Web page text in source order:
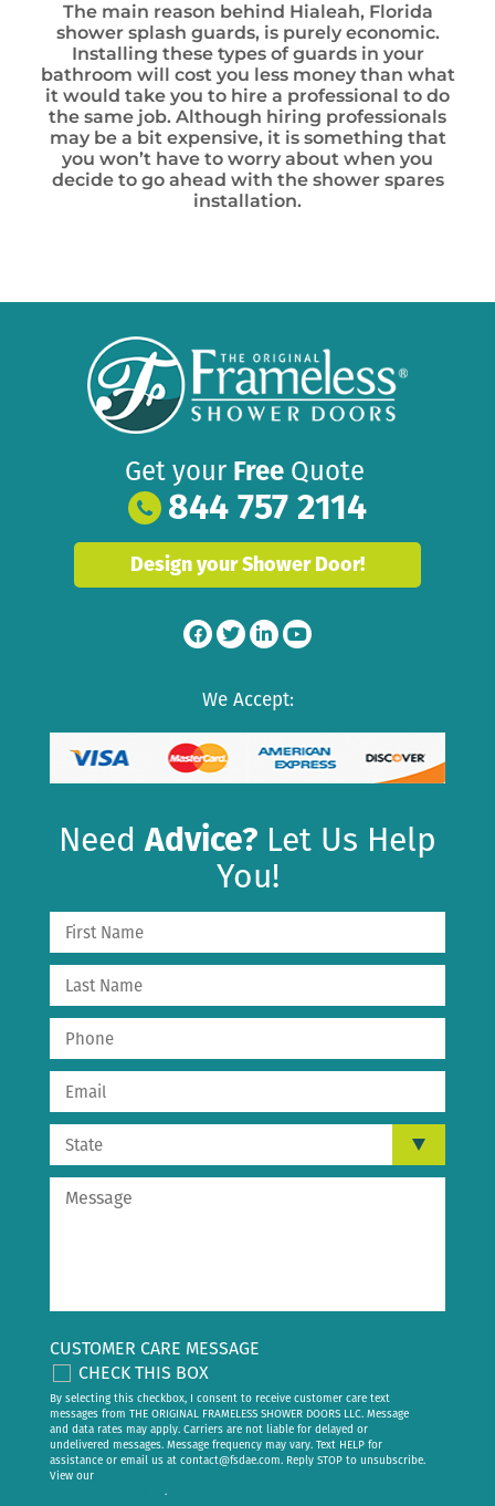
The main reason behind Hialeah, Florida
shower splash guards, is purely economic.
Installing these types of guards in your
bathroom will cost you less money than what
it would take you to hire a professional to do
the same job. Although hiring professionals
may be a bit expensive, it is something that
you won’t have to worry about when you
decide to go ahead with the shower spares
installation.
Get your Free Quote
844 757 2114
Design your Shower Door!
We Accept:
NeedAdvice? Let Us Help
You!
CUSTOMER CARE MESSAGE
CHECK THIS BOX
By selecting this checkbox, I consent to receive customer care text
messages from THE ORIGINAL FRAMELESS SHOWER DOORS LLC. Message
and data rates may apply. Carriers are not liable for delayed or
undelivered messages. Message frequency may vary. Text HELP for
assistance or email us at contact@fsdae.com. Reply STOP to unsubscribe.
View our
.